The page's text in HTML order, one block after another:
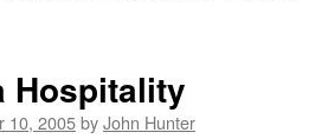
Hospitality
10, 2005byJohn Hunter